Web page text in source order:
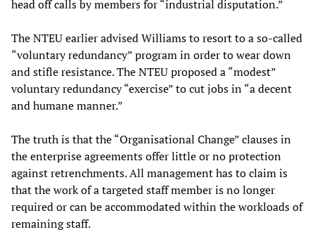
head off calls by members for “industrial disputation.”
The NTEU earlier advised Williams to resort to a so-called
“voluntary redundancy” program in order to wear down
and stifle resistance. The NTEU proposed a “modest”
voluntary redundancy “exercise” to cut jobs in “a decent
and humane manner.”
The truth is that the “Organisational Change” clauses in
the enterprise agreements offer little or no protection
against retrenchments. All management has to claim is
that the work of a targeted staff member is no longer
required or can be accommodated within the workloads of
remaining staff.